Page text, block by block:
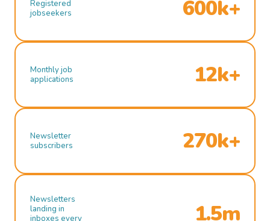
Registered
jobseekers
600k+
Monthly job
applications
12k+
Newsletter
subscribers
270k+
Newsletters
landing in
inboxes every
1.5m